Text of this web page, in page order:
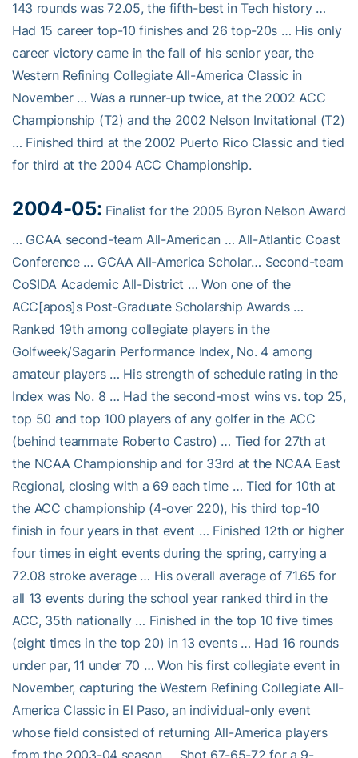
143 rounds was 72.05, the fifth-best in Tech history …
Had 15 career top-10 finishes and 26 top-20s … His only
career victory came in the fall of his senior year, the
Western Refining Collegiate All-America Classic in
November … Was a runner-up twice, at the 2002 ACC
Championship (T2) and the 2002 Nelson Invitational (T2)
… Finished third at the 2002 Puerto Rico Classic and tied
for third at the 2004 ACC Championship.
2004-05: Finalist for the 2005 Byron Nelson Award
… GCAA second-team All-American … All-Atlantic Coast
Conference … GCAA All-America Scholar… Second-team
CoSIDA Academic All-District … Won one of the
ACC[apos]s Post-Graduate Scholarship Awards …
Ranked 19th among collegiate players in the
Golfweek/Sagarin Performance Index, No. 4 among
amateur players … His strength of schedule rating in the
Index was No. 8 … Had the second-most wins vs. top 25,
top 50 and top 100 players of any golfer in the ACC
(behind teammate Roberto Castro) … Tied for 27th at
the NCAA Championship and for 33rd at the NCAA East
Regional, closing with a 69 each time … Tied for 10th at
the ACC championship (4-over 220), his third top-10
finish in four years in that event … Finished 12th or higher
four times in eight events during the spring, carrying a
72.08 stroke average … His overall average of 71.65 for
all 13 events during the school year ranked third in the
ACC, 35th nationally … Finished in the top 10 five times
(eight times in the top 20) in 13 events … Had 16 rounds
under par, 11 under 70 … Won his first collegiate event in
November, capturing the Western Refining Collegiate All-
America Classic in El Paso, an individual-only event
whose field consisted of returning All-America players